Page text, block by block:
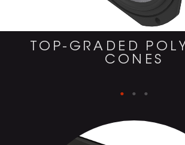
TOP-GRADED
CONES